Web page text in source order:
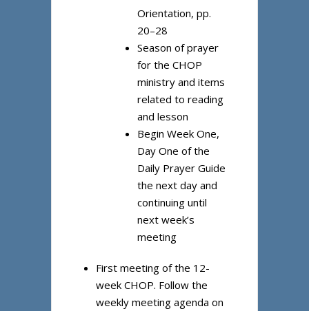
Orientation, pp.
20–28
Season of prayer
for the CHOP
ministry and items
related to reading
and lesson
Begin Week One,
Day One of the
Daily Prayer Guide
the next day and
continuing until
next week’s
meeting
First meeting of the 12-
week CHOP. Follow the
weekly meeting agenda on